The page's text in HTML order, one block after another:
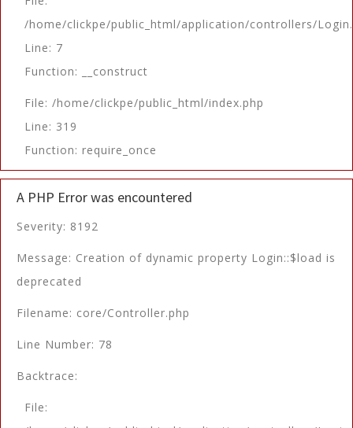
/home/clickpe/public_html/application/controllers/
Line: 7
Function: __construct
File: /home/clickpe/public_html/index.php
Line: 319
Function: require_once
A PHP Error was encountered
Severity: 8192
Message: Creation of dynamic property Login::$load is
deprecated
Filename: core/Controller.php
Line Number: 78
Backtrace:
File: